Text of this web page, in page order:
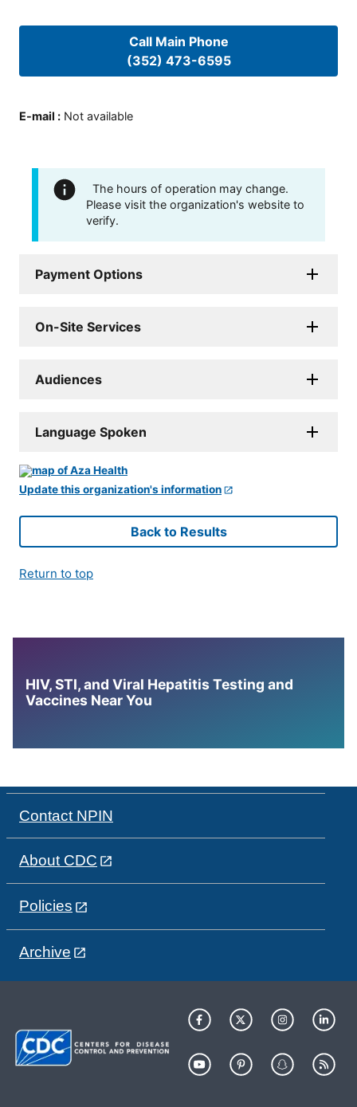
Call Main Phone
(352) 473-6595
E-mail : Not available
The hours of operation may change.
Please visit the organization's website to
verify.
Payment Options
On-Site Services
Audiences
Language Spoken
Update this organization's information
Back to Results
Return to top
HIV, STI, and Viral Hepatitis Testing and
Vaccines Near You
Contact NPIN
About CDC
Policies
Archive